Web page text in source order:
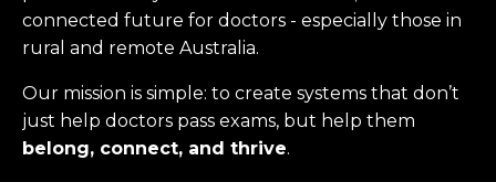
connected future for doctors - especially those in
rural and remote Australia.
Our mission is simple: to create systems that don’t
just help doctors pass exams, but help them
belong, connect, and thrive.